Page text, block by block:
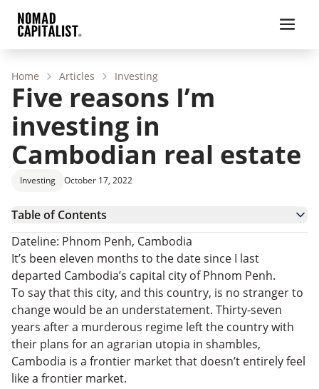
Home Articles Investing
Five reasons I’m
investing in
Cambodian real estate
Investing October 17, 2022
Table of Contents
1. It’s one of the few sane investment markets in
Southeast Asia
2. Real estate renovation and flipping is still
possible
3. Tourism in Cambodia is growing
4. International groups are locating here
5. Foreign real estate benefits on steroids
Dateline: Phnom Penh, Cambodia
It’s been eleven months to the date since I last
departed Cambodia’s capital city of Phnom Penh.
To say that this city, and this country, is no stranger to
change would be an understatement. Thirty-seven
years after a murderous regime left the country with
their plans for an agrarian utopia in shambles,
Cambodia is a frontier market that doesn’t entirely feel
like a frontier market.